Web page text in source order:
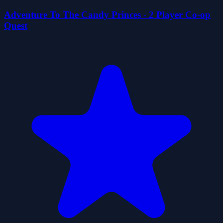
Adventure To The Candy Princes - 2 Player Co-op
Quest